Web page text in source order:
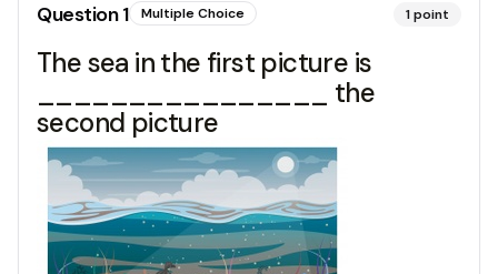
Question1 Multiple Choice 1point
The sea in the first picture is
________________ the
second picture